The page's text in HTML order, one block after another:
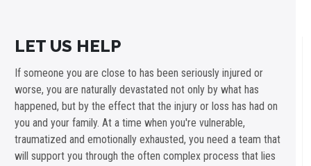
LET US HELP
If someone you are close to has been seriously injured or
worse, you are naturally devastated not only by what has
happened, but by the effect that the injury or loss has had on
you and your family. At a time when you're vulnerable,
traumatized and emotionally exhausted, you need a team that
will support you through the often complex process that lies